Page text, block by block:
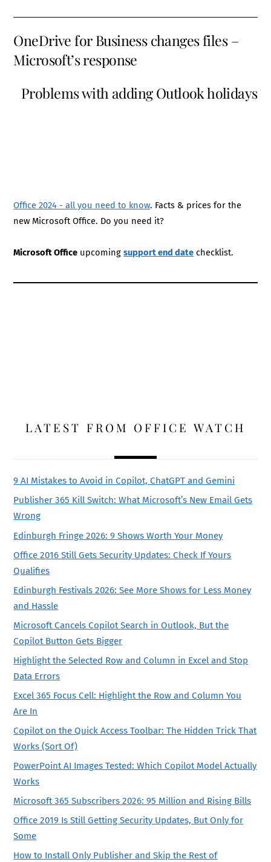
OneDrive for Business changes files –
Microsoft’s response
Problems with adding Outlook holidays
Office 2024 - all you need to know. Facts & prices for the
new Microsoft Office. Do you need it?
Microsoft Office upcomingsupport end date checklist.
LATEST FROM OFFICE WATCH
9 AI Mistakes to Avoid in Copilot, ChatGPT and Gemini
Publisher 365 Kill Switch: What Microsoft’s New Email Gets
Wrong
Edinburgh Fringe 2026: 9 Shows Worth Your Money
Office 2016 Still Gets Security Updates: Check If Yours
Qualifies
Edinburgh Festivals 2026: See More Shows for Less Money
and Hassle
Microsoft Cancels Copilot Search in Outlook, But the
Copilot Button Gets Bigger
Highlight the Selected Row and Column in Excel and Stop
Data Errors
Excel 365 Focus Cell: Highlight the Row and Column You
Are In
Copilot on the Quick Access Toolbar: The Hidden Trick That
Works (Sort Of)
PowerPoint AI Images Tested: Which Copilot Model Actually
Works
Microsoft 365 Subscribers 2026: 95 Million and Rising Bills
Office 2019 Is Still Getting Security Updates, But Only for
Some
How to Install Only Publisher and Skip the Rest of